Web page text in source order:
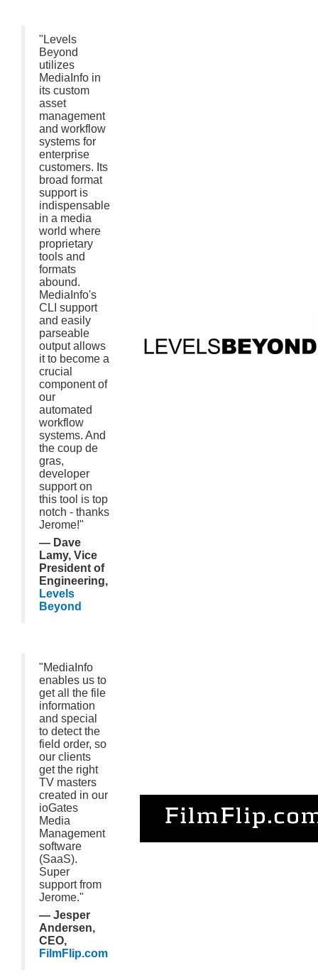
"Levels
Beyond
utilizes
MediaInfo in
its custom
asset
management
and workflow
systems for
enterprise
customers. Its
broad format
support is
indispensable
in a media
world where
proprietary
tools and
formats
abound.
MediaInfo's
CLI support
and easily
parseable
output allows
it to become a
crucial
component of
our
automated
workflow
systems. And
the coup de
gras,
developer
support on
this tool is top
notch - thanks
Jerome!"
— Dave
Lamy, Vice
President of
Engineering,
Levels
Beyond
"MediaInfo
enables us to
get all the file
information
and special
to detect the
field order, so
our clients
get the right
TV masters
created in our
ioGates
Media
Management
software
(SaaS).
Super
support from
Jerome."
— Jesper
Andersen,
CEO,
FilmFlip.com